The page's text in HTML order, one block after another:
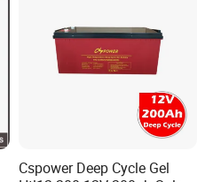
ck/6V/Csb
Cspower Deep Cycle Gel